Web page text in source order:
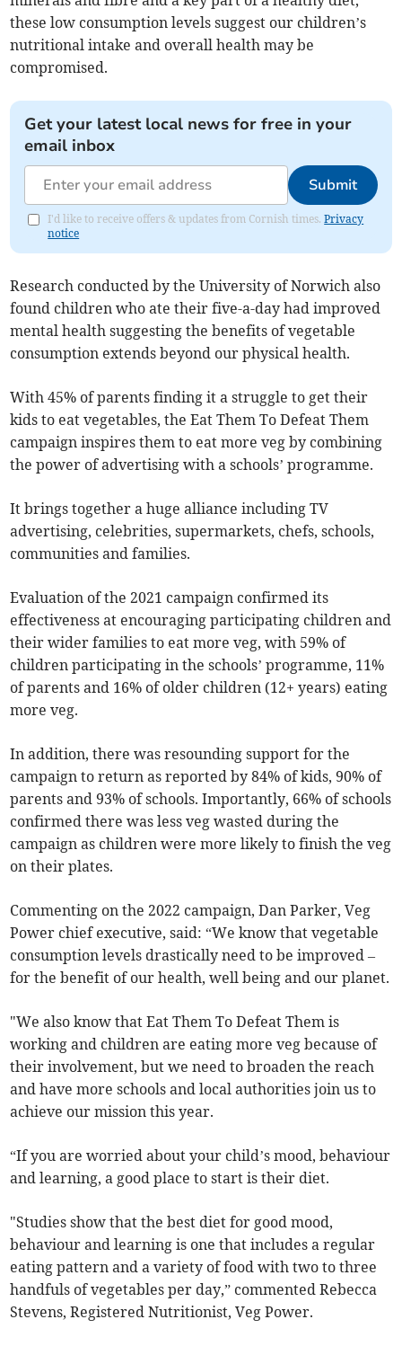
these low consumption levels suggest our children’s
nutritional intake and overall health may be
compromised.
Get your latest local news for free in your
email inbox
Submit
I'd like to receive offers & updates from Cornish times.Privacy
notice
Research conducted by the University of Norwich also
found children who ate their five-a-day had improved
mental health suggesting the benefits of vegetable
consumption extends beyond our physical health.
With 45% of parents finding it a struggle to get their
kids to eat vegetables, the Eat Them To Defeat Them
campaign inspires them to eat more veg by combining
the power of advertising with a schools’ programme.
It brings together a huge alliance including TV
advertising, celebrities, supermarkets, chefs, schools,
communities and families.
Evaluation of the 2021 campaign confirmed its
effectiveness at encouraging participating children and
their wider families to eat more veg, with 59% of
children participating in the schools’ programme, 11%
of parents and 16% of older children (12+ years) eating
more veg.
In addition, there was resounding support for the
campaign to return as reported by 84% of kids, 90% of
parents and 93% of schools. Importantly, 66% of schools
confirmed there was less veg wasted during the
campaign as children were more likely to finish the veg
on their plates.
Commenting on the 2022 campaign, Dan Parker, Veg
Power chief executive, said: “We know that vegetable
consumption levels drastically need to be improved –
for the benefit of our health, well being and our planet.
"We also know that Eat Them To Defeat Them is
working and children are eating more veg because of
their involvement, but we need to broaden the reach
and have more schools and local authorities join us to
achieve our mission this year.
“If you are worried about your child’s mood, behaviour
and learning, a good place to start is their diet.
"Studies show that the best diet for good mood,
behaviour and learning is one that includes a regular
eating pattern and a variety of food with two to three
handfuls of vegetables per day,” commented Rebecca
Stevens, Registered Nutritionist, Veg Power.